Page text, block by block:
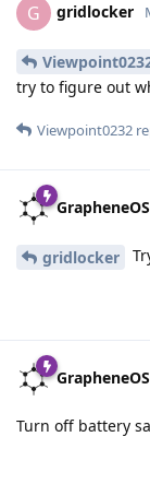
G gridlocker
try to figure out
Viewpoint0232
GrapheneOS
gridlocker
GrapheneOS
Turn off battery